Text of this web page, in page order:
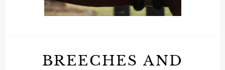
BREECHES AND